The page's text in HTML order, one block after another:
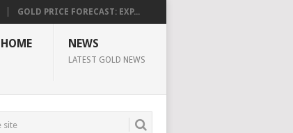
GOLD PRICE FORECAST: EXP...
HOME NEWS
LATEST GOLD NEWS